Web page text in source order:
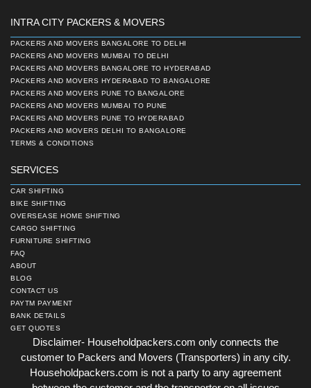
INTRA CITY PACKERS & MOVERS
PACKERS AND MOVERS BANGALORE TO DELHI
PACKERS AND MOVERS MUMBAI TO DELHI
PACKERS AND MOVERS BANGALORE TO HYDERABAD
PACKERS AND MOVERS HYDERABAD TO BANGALORE
PACKERS AND MOVERS PUNE TO BANGALORE
PACKERS AND MOVERS MUMBAI TO PUNE
PACKERS AND MOVERS PUNE TO HYDERABAD
PACKERS AND MOVERS DELHI TO BANGALORE
TERMS & CONDITIONS
SERVICES
CAR SHIFTING
BIKE SHIFTING
OVERSEASE HOME SHIFTING
CARGO SHIFTING
FURNITURE SHIFTING
FAQ
ABOUT
BLOG
CONTACT US
PAYTM PAYMENT
BANK DETAILS
GET QUOTES
Disclaimer- Householdpackers.com only connects the
customer to Packers and Movers (Transporters) in any city.
Householdpackers.com is not a party to any agreement